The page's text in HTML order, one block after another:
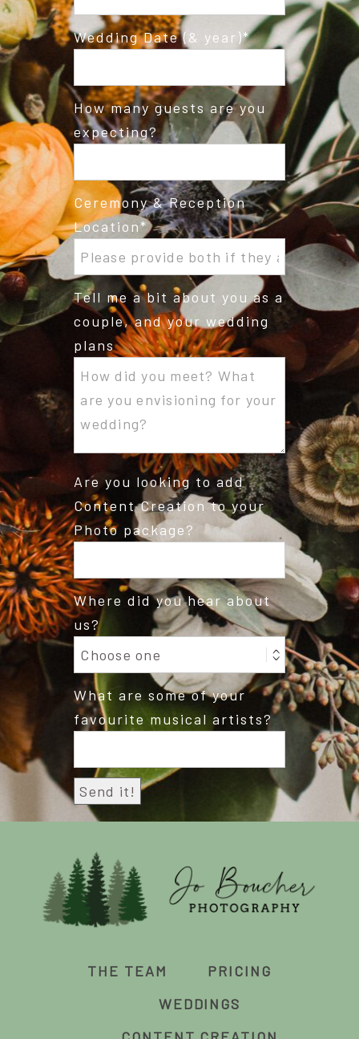
Wedding Date (& year)
How many guests are you
expecting?
Ceremony & Reception
Location
Tell me a bit about you as a
couple, and your wedding
plans
Are you looking to add
Content Creation to your
Photo package?
Where did you hear about
us?
What are some of your
favourite musical artists?
THE TEAM
PRICING
WEDDINGS